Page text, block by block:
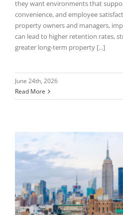
they want environments that
convenience, and employee
property owners and managers,
can lead to higher retention rates,
greater long-term property [...]
June 24th, 2026
Read More